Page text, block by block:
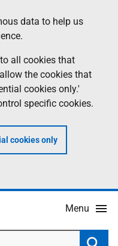
data to help us
all cookies that
the cookies that
cookies only.'
specific cookies.
cookies only
Menu